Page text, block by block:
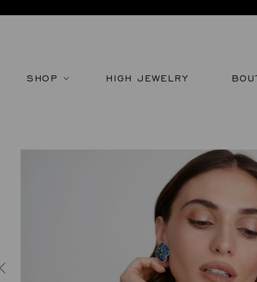
SHOP
HIGH JEWELRY